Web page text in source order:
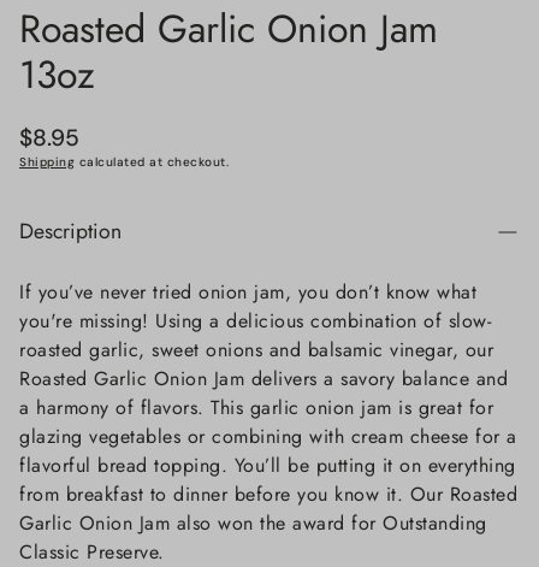
Roasted Garlic Onion Jam
13oz
Regular
price
$8.95
Shipping calculated at checkout.
Description
If you’ve never tried onion jam, you don’t know what
you're missing! Using a delicious combination of slow-
roasted garlic, sweet onions and balsamic vinegar, our
Roasted Garlic Onion Jam delivers a savory balance and
a harmony of flavors. This garlic onion jam is great for
glazing vegetables or combining with cream cheese for a
flavorful bread topping. You’ll be putting it on everything
from breakfast to dinner before you know it. Our Roasted
Garlic Onion Jam also won the award for Outstanding
Classic Preserve.